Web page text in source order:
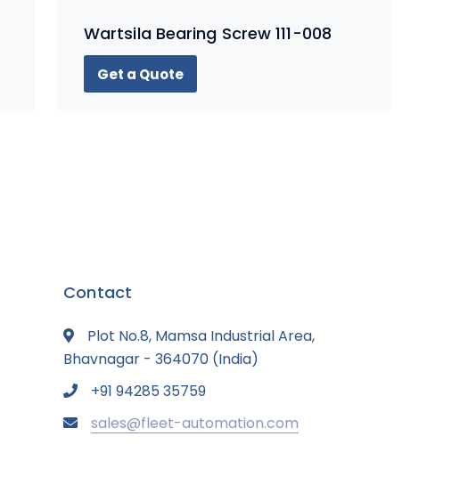
Wartsila Bearing Screw 111-008
Get a Quote
Contact
Plot No.8, Mamsa Industrial Area,
Bhavnagar - 364070 (India)
+91 94285 35759
sales@fleet-automation.com